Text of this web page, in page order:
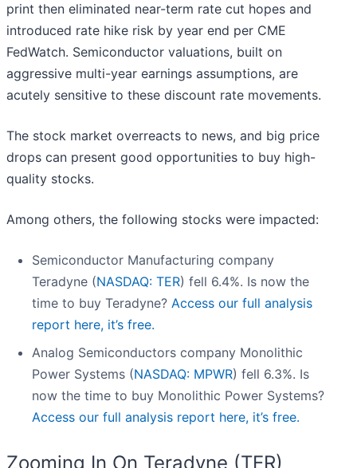
print then eliminated near-term rate cut hopes and
introduced rate hike risk by year end per CME
FedWatch. Semiconductor valuations, built on
aggressive multi-year earnings assumptions, are
acutely sensitive to these discount rate movements.
The stock market overreacts to news, and big price
drops can present good opportunities to buy high-
quality stocks.
Among others, the following stocks were impacted:
Semiconductor Manufacturing company
Teradyne (NASDAQ: TER) fell 6.4%. Is now the
time to buy Teradyne? Access our full analysis
report here, it’s free.
Analog Semiconductors company Monolithic
Power Systems (NASDAQ: MPWR) fell 6.3%. Is
now the time to buy Monolithic Power Systems?
Access our full analysis report here, it’s free.
Zooming In On Teradyne (TER)